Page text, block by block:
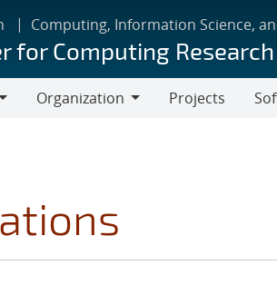
Computing, Information Science,
for Computing Research
Organization
Projects